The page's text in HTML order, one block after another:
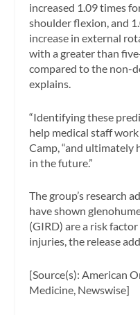
increased 1.09 times
shoulder flexion, and
increase in external
with a greater than
compared to the non-
explains.
“Identifying these
help medical staff
Camp, “and
in the future.”
The group’s research
have shown
(GIRD) are a risk
injuries, the release
[Source(s): American
Medicine, Newswise]